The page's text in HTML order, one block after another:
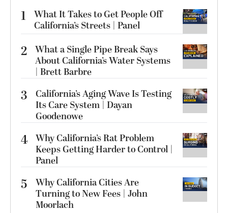
1
What It Takes to Get People Off
California’s Streets | Panel
2 What a Single Pipe Break Says
About California’s Water Systems
| Brett Barbre
3
California’s Aging Wave Is Testing
Its Care System | Dayan
Goodenowe
4 Why California’s Rat Problem
Keeps Getting Harder to Control |
Panel
5
Why California Cities Are
Turning to New Fees | John
Moorlach